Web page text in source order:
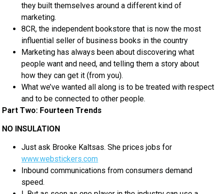
they built themselves around a different kind of
marketing.
8CR, the independent bookstore that is now the most
influential seller of business books in the country
Marketing has always been about discovering what
people want and need, and telling them a story about
how they can get it (from you).
What we’ve wanted all along is to be treated with respect
and to be connected to other people.
Part Two: Fourteen Trends
NO INSULATION
Just ask Brooke Kaltsas. She prices jobs for
www.webstickers.com
Inbound communications from consumers demand
speed.